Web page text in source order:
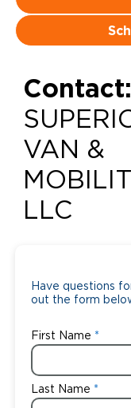
Contact:
VAN &
LLC
Have questions
out the form
First Name
Last Name